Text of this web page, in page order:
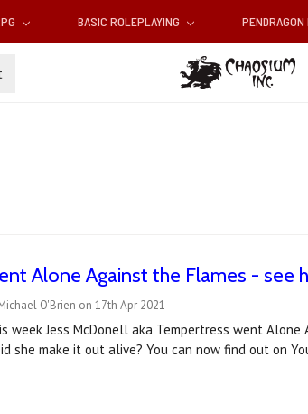
BASIC ROLEPLAYING PENDRAGON
Alone Against the Flames - see
O'Brien on 17th Apr 2021
week Jess McDonell aka Tempertress went
she make it out alive? You can now find out on